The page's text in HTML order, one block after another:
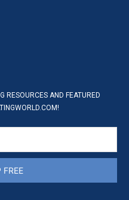
RESOURCES AND FEATURED
FREE